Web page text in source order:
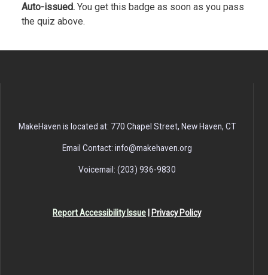
Auto-issued. You get this badge as soon as you pass
the quiz above.
MakeHaven is located at: 770 Chapel Street, New Haven, CT
Email Contact: info@makehaven.org
Voicemail: (203) 936-9830
Report Accessibility Issue Privacy Policy